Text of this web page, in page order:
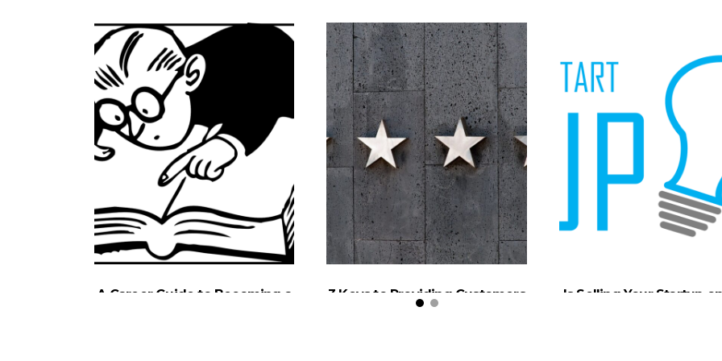
A Career Guide to Becoming a
3 Keys to Providing Customers
the Best in Service
Is Selling Your Startup